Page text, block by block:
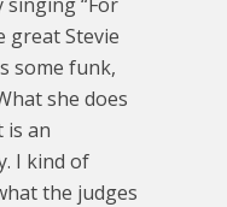
great Stevie
some funk,
she does
is an
I kind of
the judges